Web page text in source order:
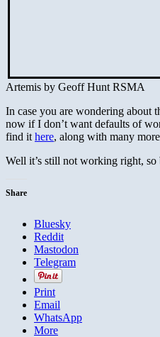
Artemis by Geoff Hunt RSMA
In case you are wondering about
now if I don’t want defaults of
find it here, along with many
Well it’s still not working right, so
Share
Bluesky
Reddit
Mastodon
Telegram
Print
Email
WhatsApp
More